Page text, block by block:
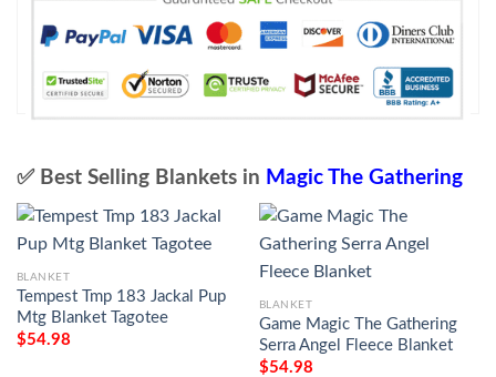
✅ Best Selling Blankets in Magic The Gathering
BLANKET
Tempest Tmp 183 Jackal Pup
Mtg Blanket Tagotee
$54.98
BLANKET
Game Magic The Gathering
Serra Angel Fleece Blanket
$54.98